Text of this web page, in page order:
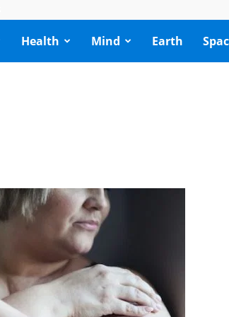
Health Mind Earth